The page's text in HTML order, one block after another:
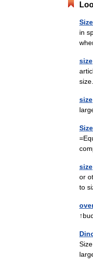
in
size
size
size
or
to